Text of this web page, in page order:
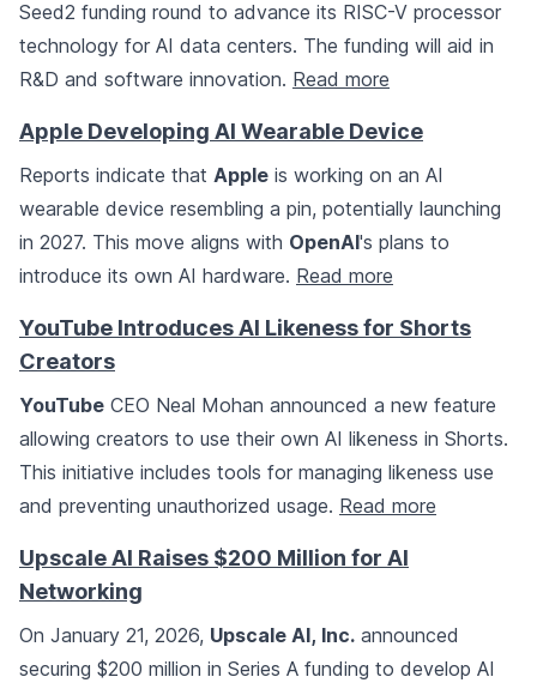
Seed2 funding round to advance its RISC-V processor
technology for AI data centers. The funding will aid in
R&D and software innovation. Read more
Apple Developing AI Wearable Device
Reports indicate that Apple is working on an AI
wearable device resembling a pin, potentially launching
in 2027. This move aligns with OpenAI's plans to
introduce its own AI hardware. Read more
YouTube Introduces AI Likeness for Shorts
Creators
YouTube CEO Neal Mohan announced a new feature
allowing creators to use their own AI likeness in Shorts.
This initiative includes tools for managing likeness use
and preventing unauthorized usage. Read more
Upscale AI Raises $200 Million for AI
Networking
On January 21, 2026, Upscale AI, Inc. announced
securing $200 million in Series A funding to develop AI